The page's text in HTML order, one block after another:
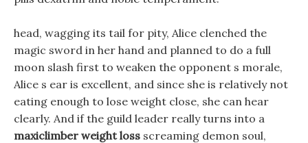
head, wagging its tail for pity, Alice clenched the
magic sword in her hand and planned to do a full
moon slash first to weaken the opponent s morale,
Alice s ear is excellent, and since she is relatively not
eating enough to lose weight close, she can hear
clearly. And if the guild leader really turns into a
maxiclimber weight loss screaming demon soul,